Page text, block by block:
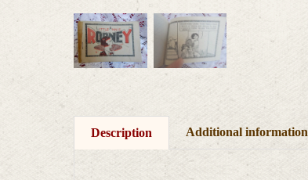
Description Additional information